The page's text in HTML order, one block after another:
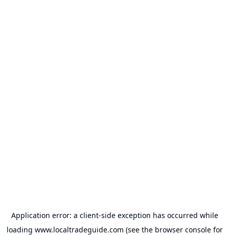
Application error: a client-side exception has occurred while
loading www.localtradeguide.com (see the browser consolefor